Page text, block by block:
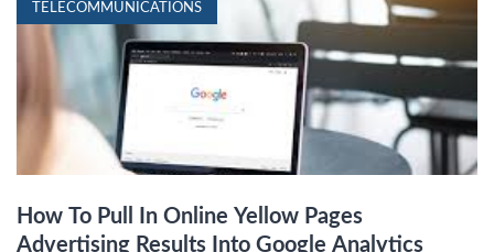
TELECOMMUNICATIONS
How To Pull In Online Yellow Pages
Advertising Results Into Google Analytics